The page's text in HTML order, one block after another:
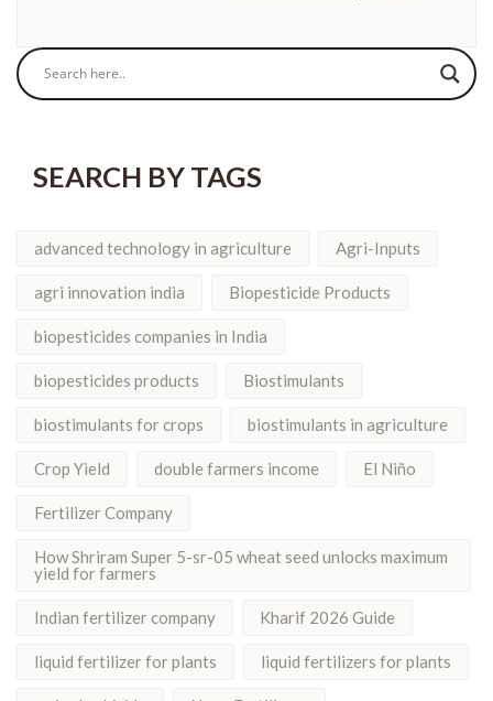
SEARCH BY TAGS
advanced technology in agriculture Agri-Inputs
agri innovation india Biopesticide Products
biopesticides companies in India
biopesticides products Biostimulants
biostimulants for crops biostimulants in agriculture
Crop Yield double farmers income El Niño
Fertilizer Company
How Shriram Super 5-sr-05 wheat seed unlocks maximum
yield for farmers
Indian fertilizer company Kharif 2026 Guide
liquid fertilizer for plants liquid fertilizers for plants